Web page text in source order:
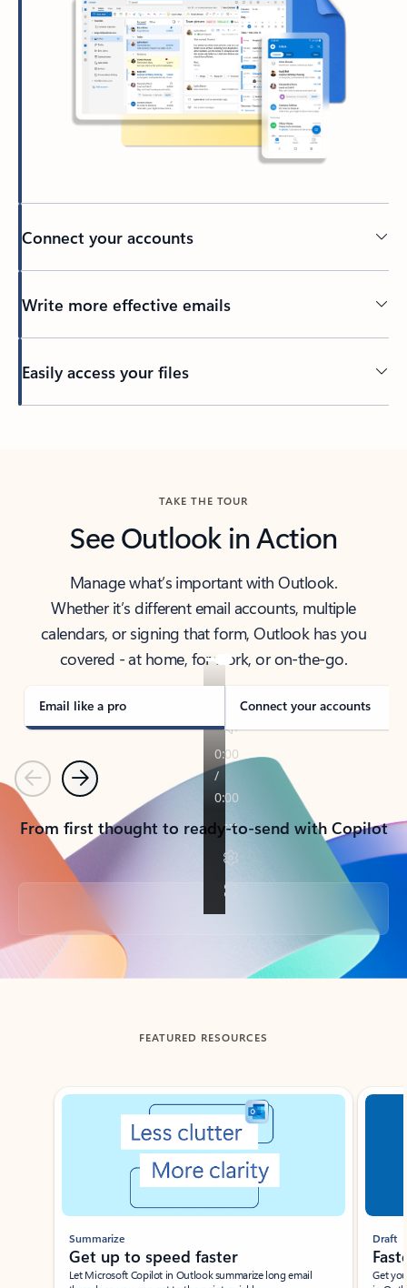
Connect your accounts
Write more effective emails
Easily access your files
TAKE THE TOUR
See Outlook in Action
Manage what’s important with Outlook.
Whether it’s different email accounts, multiple
calendars, or signing that form, Outlook has you
covered - at home, for work, or on-the-go.
Email like a pro Connect your accounts
PreviousNext
From first thought to ready-to-send with Copilot
Back to tabs
FEATURED RESOURCES
Showing slide 1 of 3
Summarize
Get up to speed faster ​
Let Microsoft Copilot in Outlook summarize long email
Draft
Get